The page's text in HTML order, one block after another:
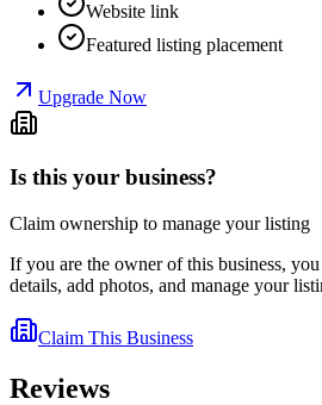
Website link
Featured listing placement
Upgrade Now
Is this your business?
Claim ownership to manage your listing
If you are the owner of this business,
details, add photos, and manage your
Claim This Business
Reviews